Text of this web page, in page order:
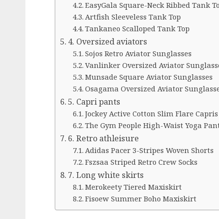
EasyGala Square-Neck Ribbed Tank
Artfish Sleeveless Tank Top
Tankaneo Scalloped Tank Top
4. Oversized aviators
Sojos Retro Aviator Sunglasses
Vanlinker Oversized Aviator
Munsade Square Aviator Sunglasses
Osagama Oversized Aviator
5. Capri pants
Jockey Active Cotton Slim Flare Capris
The Gym People High-Waist Yoga
6. Retro athleisure
Adidas Pacer 3-Stripes Woven Shorts
Fszsaa Striped Retro Crew Socks
7. Long white skirts
Merokeety Tiered Maxiskirt
Fisoew Summer Boho Maxiskirt